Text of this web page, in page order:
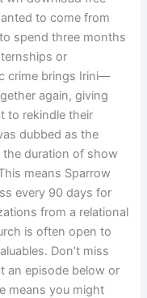
to come from
spend three months
or
crime brings Irini—
again, giving
to rekindle their
dubbed as the
duration of show
means Sparrow
every 90 days for
from a relational
is often open to
Don’t miss
an episode below or
means you might